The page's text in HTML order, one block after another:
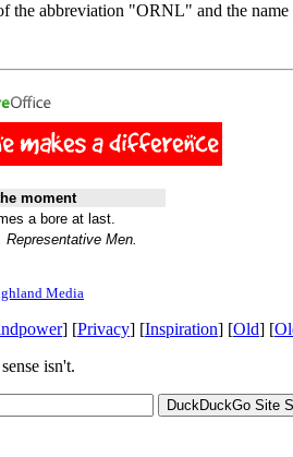
the abbreviation "ORNL" and the
moment
a bore at last.
Men.
Media
] [Privacy] [Inspiration] [Old] [
isn't.
DuckDuckGo Site